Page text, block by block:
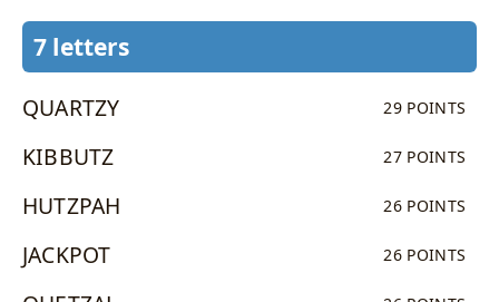
7 letters
QUARTZY 29 POINTS
KIBBUTZ 27 POINTS
HUTZPAH 26 POINTS
JACKPOT 26 POINTS